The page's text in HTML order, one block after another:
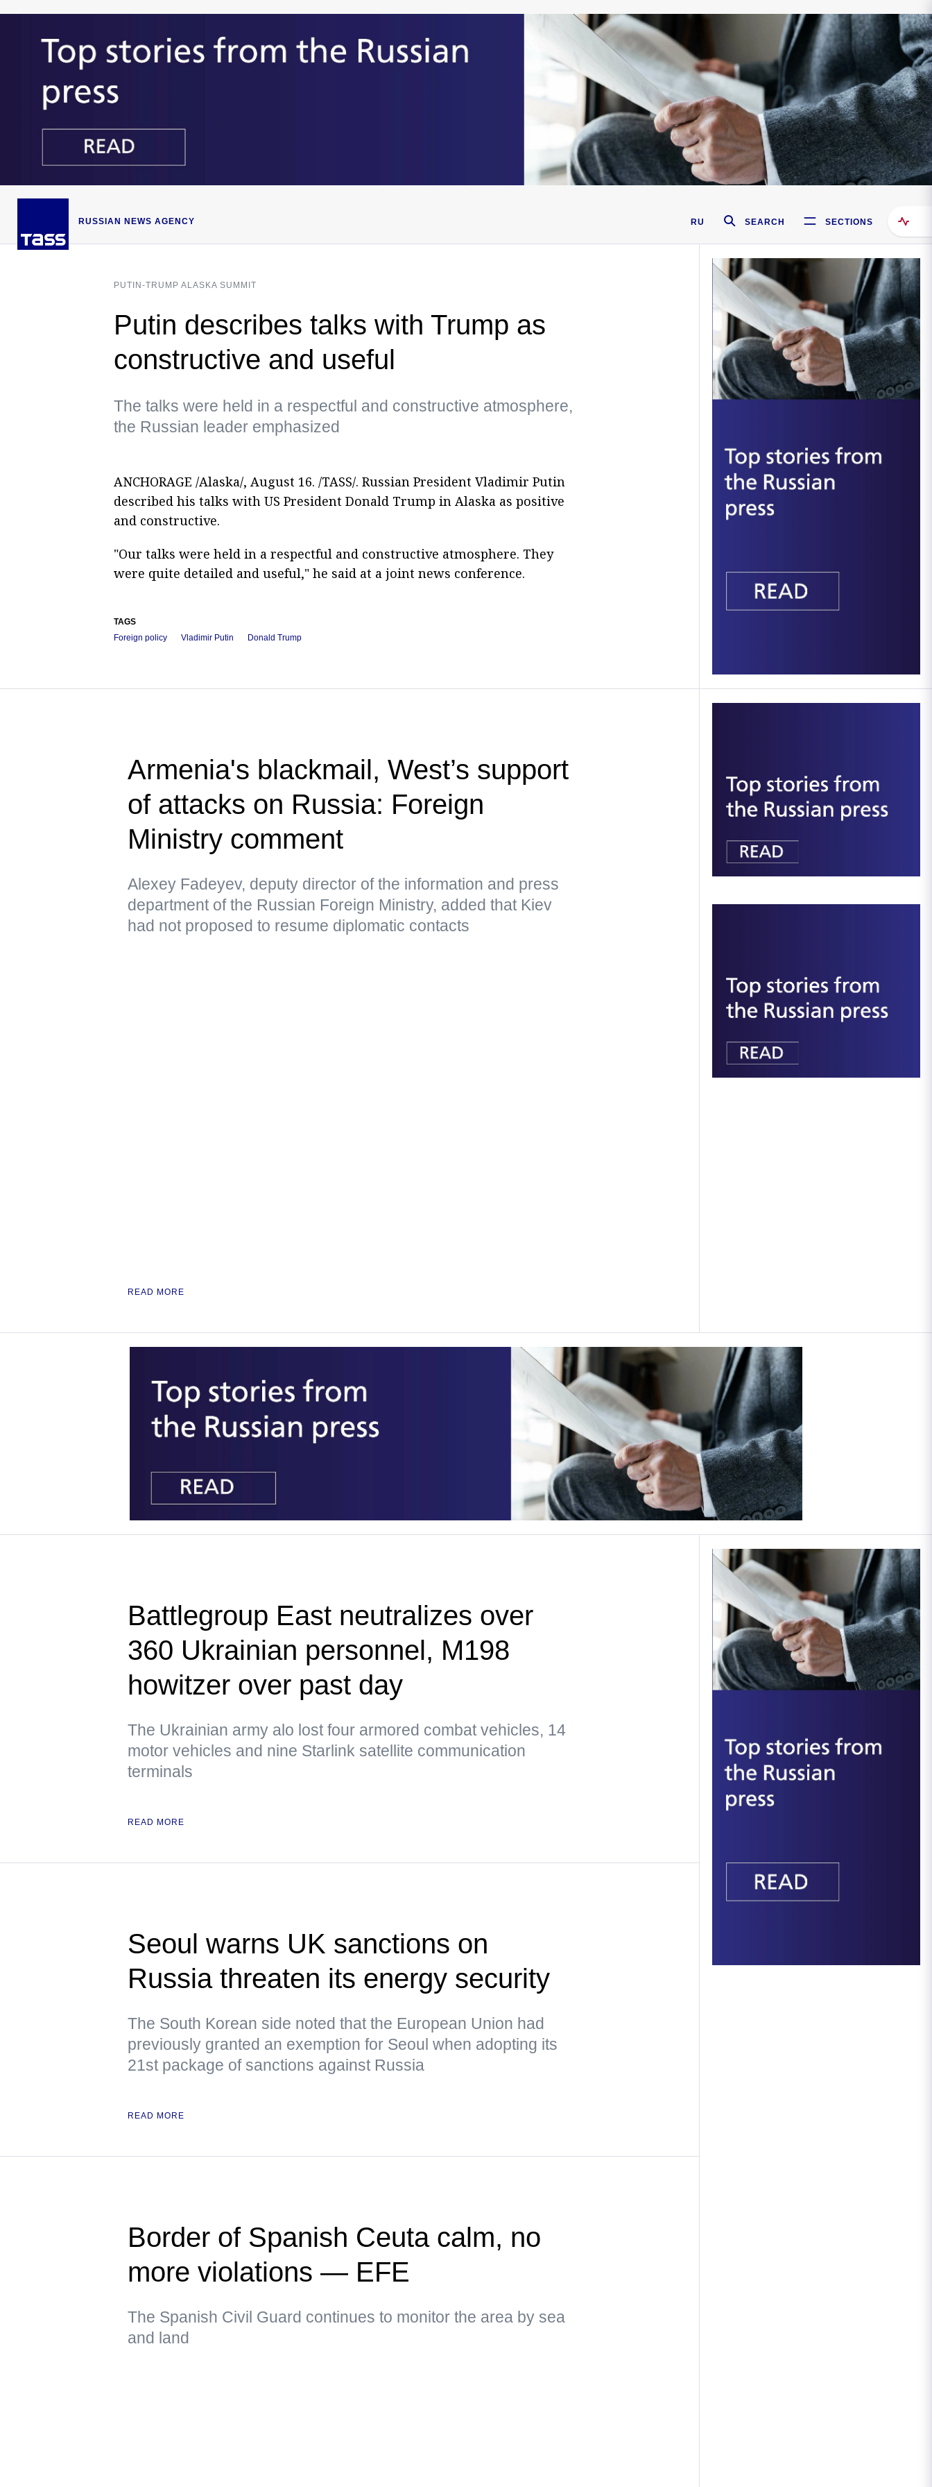
RUSSIAN NEWS AGENCY RU SEARCH SECTIONS
PUTIN-TRUMP ALASKA SUMMIT
Putin describes talks with Trump as
constructive and useful
The talks were held in a respectful and constructive atmosphere,
the Russian leader emphasized
ANCHORAGE /Alaska/, August 16. /TASS/. Russian President Vladimir Putin
described his talks with US President Donald Trump in Alaska as positive
and constructive.
"Our talks were held in a respectful and constructive atmosphere. They
were quite detailed and useful," he said at a joint news conference.
TAGS
Foreign policy
Vladimir Putin Donald Trump
Armenia's blackmail, West’s support
of attacks on Russia: Foreign
Ministry comment
Alexey Fadeyev, deputy director of the information and press
department of the Russian Foreign Ministry, added that Kiev
had not proposed to resume diplomatic contacts
READ MORE
Battlegroup East neutralizes over
360 Ukrainian personnel, M198
howitzer over past day
The Ukrainian army alo lost four armored combat vehicles, 14
motor vehicles and nine Starlink satellite communication
terminals
READ MORE
Seoul warns UK sanctions on
Russia threaten its energy security
The South Korean side noted that the European Union had
previously granted an exemption for Seoul when adopting its
21st package of sanctions against Russia
READ MORE
Border of Spanish Ceuta calm, no
more violations — EFE
The Spanish Civil Guard continues to monitor the area by sea
and land